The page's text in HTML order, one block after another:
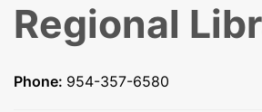
Regional
Phone: 954-357-6580